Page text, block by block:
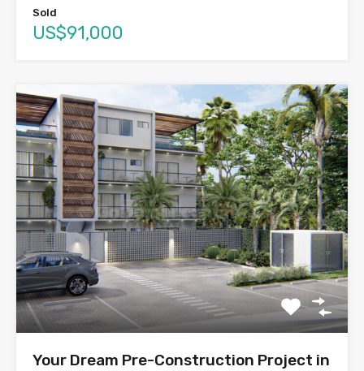
Sold
US$91,000
Your Dream Pre-Construction Project in